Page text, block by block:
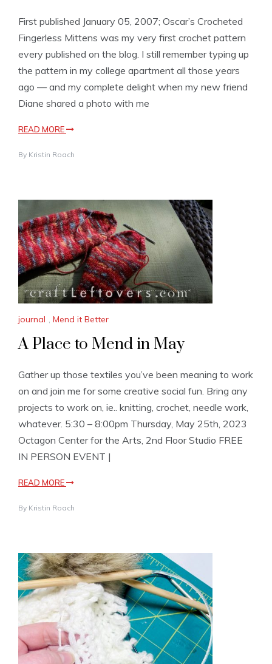
First published January 05, 2007; Oscar’s Crocheted
Fingerless Mittens was my very first crochet pattern
every published on the blog. I still remember typing up
the pattern in my college apartment all those years
ago — and my complete delight when my new friend
Diane shared a photo with me
READ MORE
By Kristin Roach
journal , Mend it Better
A Place to Mend in May
Gather up those textiles you’ve been meaning to work
on and join me for some creative social fun. Bring any
projects to work on, ie.. knitting, crochet, needle work,
whatever. 5:30 – 8:00pm Thursday, May 25th, 2023
Octagon Center for the Arts, 2nd Floor Studio FREE
IN PERSON EVENT |
READ MORE
By Kristin Roach